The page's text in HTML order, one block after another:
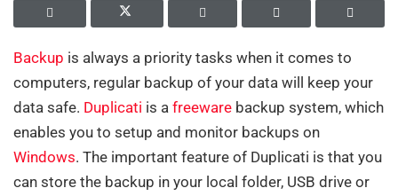
Backup is always a priority tasks when it comes to
computers, regular backup of your data will keep your
data safe. Duplicati is a freeware backup system, which
enables you to setup and monitor backups on
Windows. The important feature of Duplicati is that you
can store the backup in your local folder, USB drive or